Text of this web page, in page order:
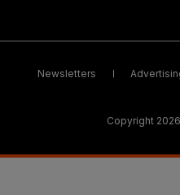
Newsletters
Copyright